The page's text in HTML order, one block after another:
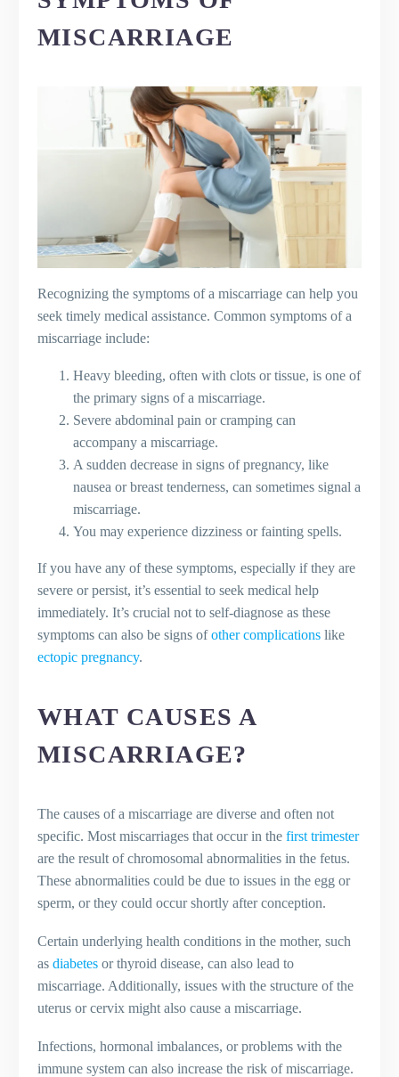
MISCARRIAGE
Recognizing the symptoms of a miscarriage can help you
seek timely medical assistance. Common symptoms of a
miscarriage include:
Heavy bleeding, often with clots or tissue, is one of
the primary signs of a miscarriage.
Severe abdominal pain or cramping can
accompany a miscarriage.
A sudden decrease in signs of pregnancy, like
nausea or breast tenderness, can sometimes signal a
miscarriage.
You may experience dizziness or fainting spells.
If you have any of these symptoms, especially if they are
severe or persist, it’s essential to seek medical help
immediately. It’s crucial not to self-diagnose as these
symptoms can also be signs ofother complications like
ectopic pregnancy.
WHAT CAUSES A
MISCARRIAGE?
The causes of a miscarriage are diverse and often not
specific. Most miscarriages that occur in the first trimester
are the result of chromosomal abnormalities in the fetus.
These abnormalities could be due to issues in the egg or
sperm, or they could occur shortly after conception.
Certain underlying health conditions in the mother, such
as diabetes or thyroid disease, can also lead to
miscarriage. Additionally, issues with the structure of the
uterus or cervix might also cause a miscarriage.
Infections, hormonal imbalances, or problems with the
immune system can also increase the risk of miscarriage.